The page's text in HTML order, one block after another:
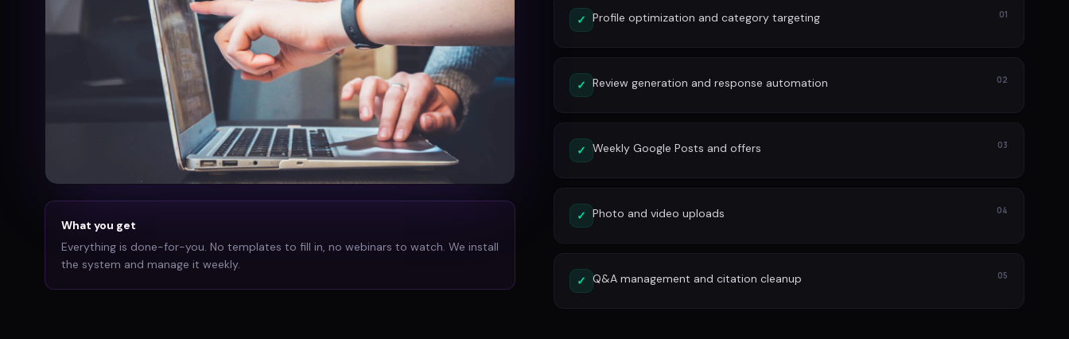
What you get
Everything is done-for-you. No templates to fill in, no webinars to watch. We install
the system and manage it weekly.
✓ Profile optimization and category targeting 01
✓ Review generation and response automation 02
✓ Weekly Google Posts and offers 03
✓ Photo and video uploads 04
✓ Q&A management and citation cleanup 05